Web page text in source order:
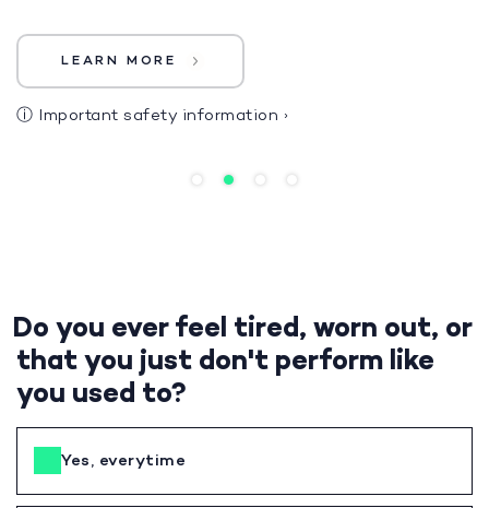
LEARN MORE
ⓘ Important safety information ›
Do you ever feel tired, worn out, or
that you just don't perform like
you used to?
Yes, everytime